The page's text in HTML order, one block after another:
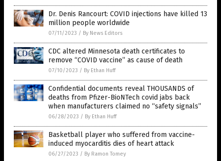
Dr. Denis Rancourt: COVID injections have killed 13
million people worldwide
07/11/2023 / By News Editors
CDC altered Minnesota death certificates to
remove “COVID vaccine” as cause of death
07/10/2023 / By Ethan Huff
Confidential documents reveal THOUSANDS of
deaths from Pfizer-BioNTech covid jabs back
when manufacturers claimed no “safety signals”
06/28/2023 / By Ethan Huff
Basketball player who suffered from vaccine-
induced myocarditis dies of heart attack
06/27/2023 / By Ramon Tomey